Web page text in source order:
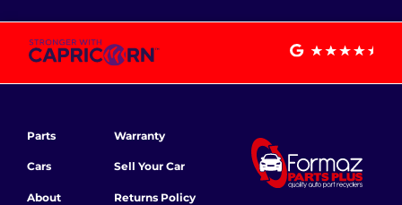
Parts
Cars
About
Warranty
Sell Your Car
Returns Policy